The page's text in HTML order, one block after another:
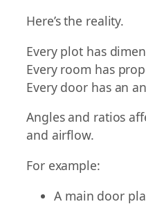
Here’s the reality.
Every plot has
Every room has
Every door has an
Angles and ratios
and airflow.
For example:
A main door